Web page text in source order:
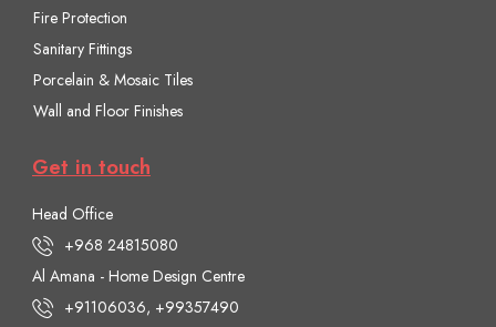
Fire Protection
Sanitary Fittings
Porcelain & Mosaic Tiles
Wall and Floor Finishes
Get in touch
Head Office
+968 24815080
Al Amana - Home Design Centre
+91106036, +99357490